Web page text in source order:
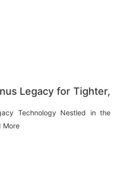
Legacy for Tighter,
Technology Nestled in the
More